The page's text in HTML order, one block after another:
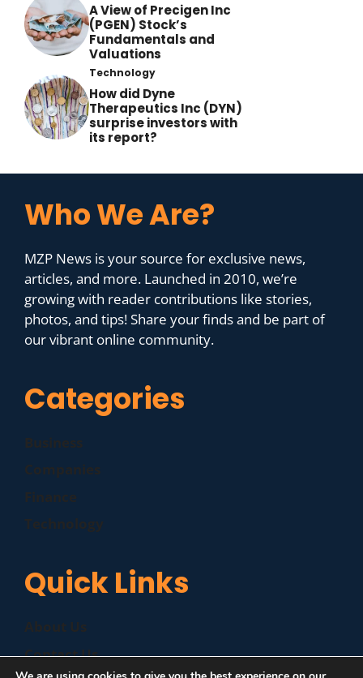
A View of Precigen Inc
(PGEN) Stock’s
Fundamentals and
Valuations
Technology
How did Dyne
Therapeutics Inc (DYN)
surprise investors with
its report?
Who We Are?
MZP News is your source for exclusive news,
articles, and more. Launched in 2010, we’re
growing with reader contributions like stories,
photos, and tips! Share your finds and be part of
our vibrant online community.
Categories
Quick Links
Contact Us